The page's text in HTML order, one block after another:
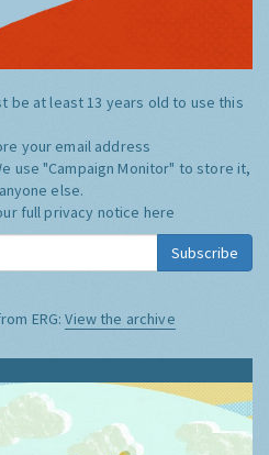
be at least 13 years old to use this
your email address
use "Campaign Monitor" to store it,
else.
full privacy notice here
Subscribe
ERG:View the archive